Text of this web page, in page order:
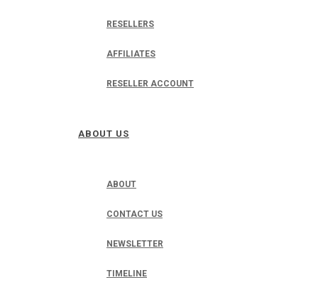
RESELLERS
AFFILIATES
RESELLER ACCOUNT
ABOUT US
ABOUT
CONTACT US
NEWSLETTER
TIMELINE